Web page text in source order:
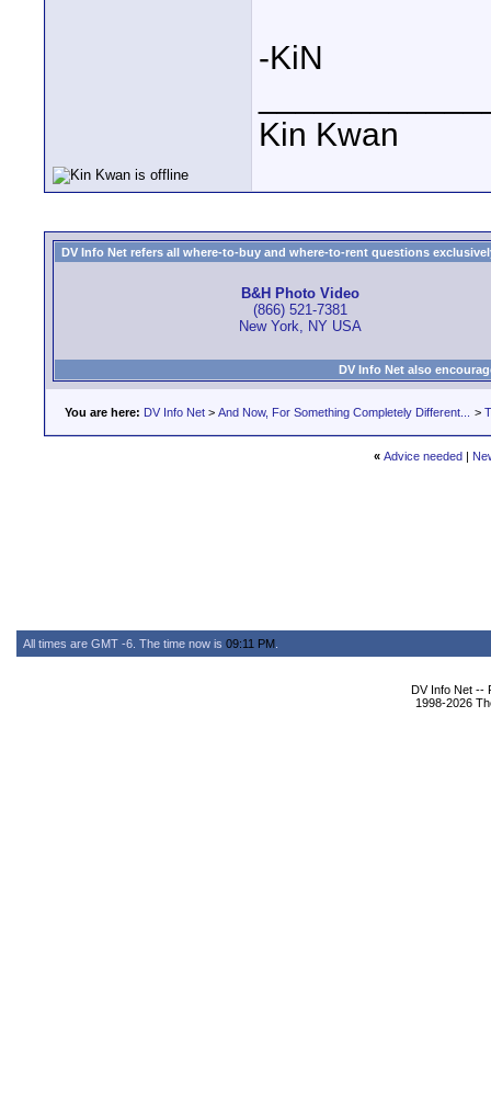
-KiN
Kin Kwan
DV Info Net refers all where-to-buy and where-to-rent questions
B&H Photo Video
(866) 521-7381
New York, NY USA
DV Info Net also
You are here: DV Info Net > And Now, For Something Completely Different... >
« Advice needed|
All times are GMT -6. The time now is 09:11 PM
DV Info Net --
1998-2026